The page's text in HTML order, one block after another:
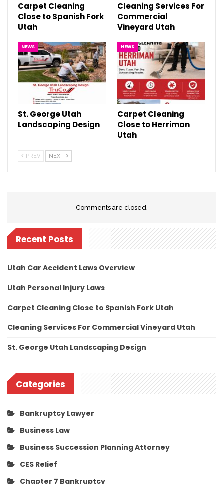
Carpet Cleaning
Close to Spanish Fork
Utah
Cleaning Services For
Commercial
Vineyard Utah
NEWS
St. George Utah
Landscaping Design
NEWS
Carpet Cleaning
Close to Herriman
Utah
PREV NEXT
Comments are closed.
Recent Posts
Utah Car Accident Laws Overview
Utah Personal Injury Laws
Carpet Cleaning Close to Spanish Fork Utah
Cleaning Services For Commercial Vineyard Utah
St. George Utah Landscaping Design
Categories
Bankruptcy Lawyer
Business Law
Business Succession Planning Attorney
CES Relief
Chapter 7 Bankruptcy